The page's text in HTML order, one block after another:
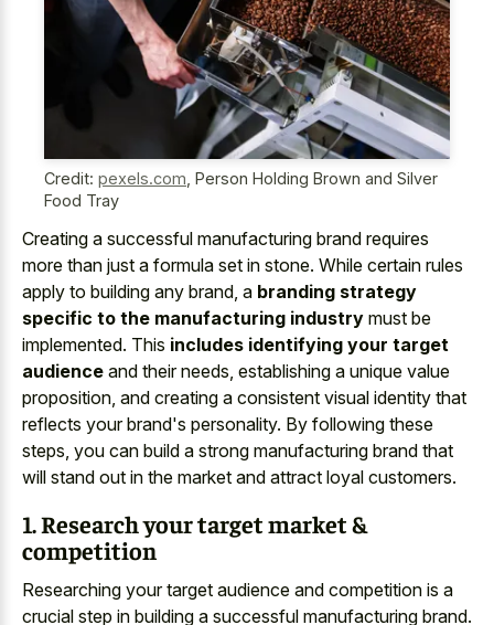
Credit: pexels.com Person Holding Brown and Silver
Food Tray
Creating a successful manufacturing brand requires
more than just a formula set in stone. While certain rules
apply to building any brand, a branding strategy
specific to the manufacturing industry must be
implemented. This includes identifying your target
audience and their needs, establishing a unique value
proposition, and creating a consistent visual identity that
reflects your brand's personality. By following these
steps, you can build a strong manufacturing brand that
will stand out in the market and attract loyal customers.
1. Research your target market &
competition
Researching your target audience and competition is a
crucial step in building a successful manufacturing brand.